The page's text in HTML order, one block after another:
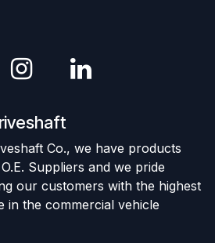
Co., we have products
Suppliers and we pride
our customers with the highest
in the commercial vehicle